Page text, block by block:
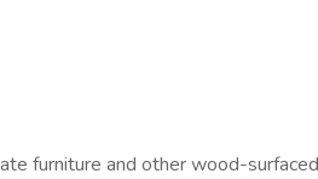
furniture and other wood-surfaced